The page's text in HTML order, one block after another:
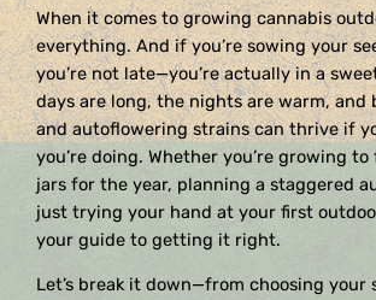
When it comes to growing cannabis
everything. And if you’re sowing your
you’re not late—you’re actually in a
days are long, the nights are warm, and
and autoflowering strains can thrive if
you’re doing. Whether you’re growing
jars for the year, planning a staggered
just trying your hand at your first
your guide to getting it right.
Let’s break it down—from choosing your